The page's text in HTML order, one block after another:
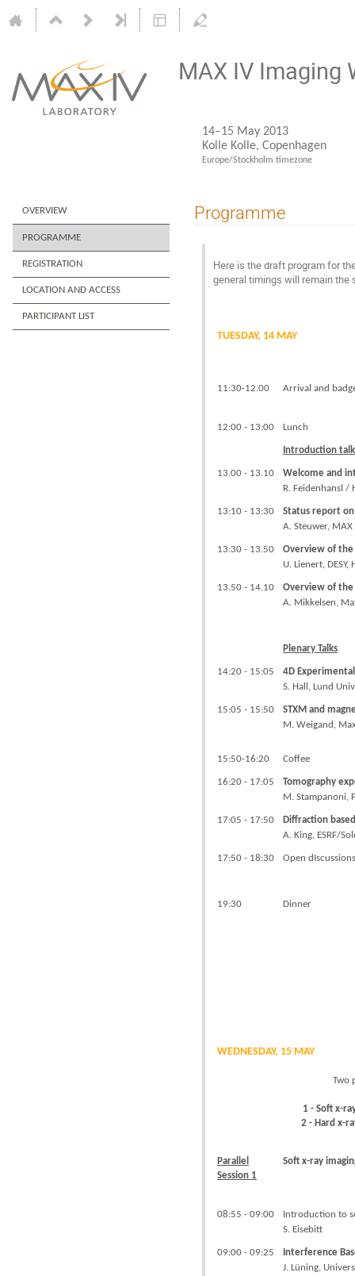
MAX IV Imaging
14–15 May 2013
Kolle Kolle, Copenhagen
Europe/Stockholm timezone
OVERVIEW
PROGRAMME
REGISTRATION
LOCATION AND ACCESS
PARTICIPANT LIST
Programme
Here is the draft program for
general timings will remain the
TUESDAY, 14 MAY
11:30-12.00 Arrival and
12:00 - 13:00 Lunch
Introduction
13.00 - 13.10
Welcome and
R. Feidenhansl /
13:10 - 13:30
Status report on
A. Steuwer,
13:30 - 13.50
Overview of the
U. Lienert,
13.50 - 14.10
Overview of the
A. Mikkelsen,
Plenary Talks
14:20 - 15:05
4D
S. Hall, Lund
15:05 - 15:50
STXM and
M. Weigand,
15:50-16:20 Coffee
16:20 - 17:05
Tomography
M. Stampanoni,
17:05 - 17:50
Diffraction
A. King, ESRF/
17:50 - 18:30 Open dIscussions
19:30 Dinner
WEDNESDAY, 15 MAY
Two
1 - Soft x-
2 - Hard x-
Parallel
Session 1
Soft x-ray
08:55 - 09:00
Introduction to
S. Eisebitt
09:00 - 09:25
Interference
J. Lüning,